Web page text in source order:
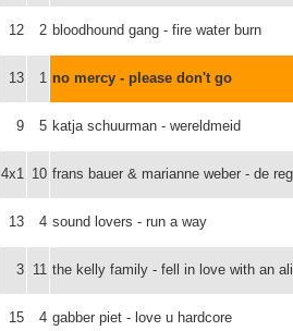
12 2 bloodhound gang - fire water burn
13 1 no mercy - please don't go
9 5 katja schuurman - wereldmeid
4x1 10 frans bauer & marianne weber - de
13 4 sound lovers - run a way
3 11 the kelly family - fell in love with an
15 4 gabber piet - love u hardcore